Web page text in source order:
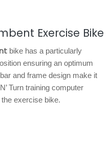
Exercise Bike
bike has a particularly
ensuring an optimum
and frame design make it
Turn training computer
exercise bike.